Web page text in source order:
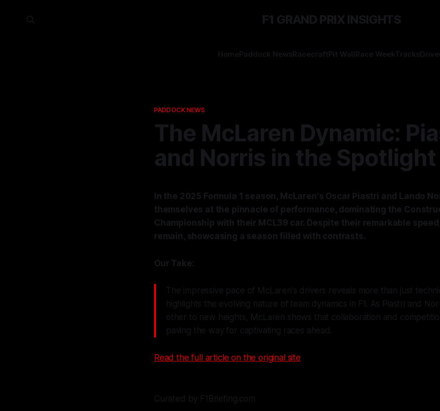
F1 GRAND PRIX INSIGHTS
HomePaddock NewsRacecraftPit WallRace WeekTracks
PADDOCK NEWS
The McLaren Dynamic:
and Norris in the Spotlight
In the 2025 Formula 1 season, McLaren's Oscar Piastri and Lando
themselves at the pinnacle of performance, dominating the
Championship with their MCL39 car. Despite their remarkable
remain, showcasing a season filled with contrasts.
Our Take:
The impressive pace of McLaren's drivers reveals more than just
highlights the evolving nature of team dynamics in F1. As Piastri and
other to new heights, McLaren shows that collaboration and
paving the way for captivating races ahead.
Read the full article on the original site
Curated by F1Briefing.com